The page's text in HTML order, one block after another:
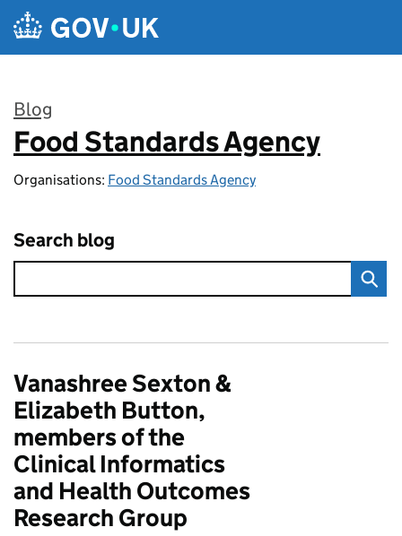
Skip to main content
Blog
:
Food Standards Agency
Organisations: Food Standards Agency
Search blog
Vanashree Sexton &
Elizabeth Button,
members of the
Clinical Informatics
and Health Outcomes
Research Group